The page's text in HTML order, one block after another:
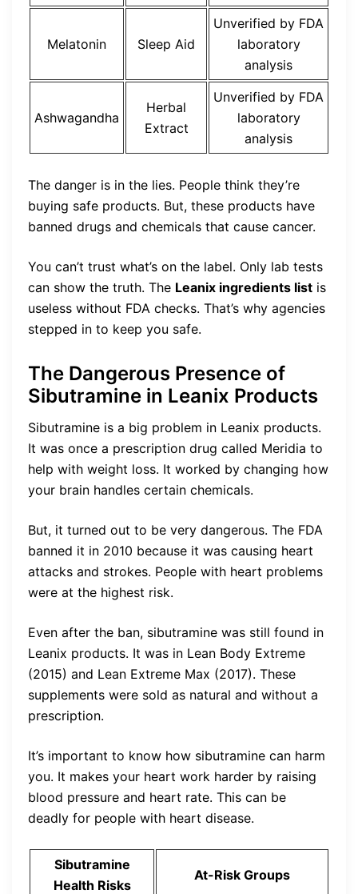
Melatonin Sleep Aid
Unverified by FDA
laboratory
analysis
Ashwagandha
Herbal
Extract
Unverified by FDA
laboratory
analysis
The danger is in the lies. People think they’re
buying safe products. But, these products have
banned drugs and chemicals that cause cancer.
You can’t trust what’s on the label. Only lab tests
can show the truth. The Leanix ingredients list is
useless without FDA checks. That’s why agencies
stepped in to keep you safe.
The Dangerous Presence of
Sibutramine in Leanix Products
Sibutramine is a big problem in Leanix products.
It was once a prescription drug called Meridia to
help with weight loss. It worked by changing how
your brain handles certain chemicals.
But, it turned out to be very dangerous. The FDA
banned it in 2010 because it was causing heart
attacks and strokes. People with heart problems
were at the highest risk.
Even after the ban, sibutramine was still found in
Leanix products. It was in Lean Body Extreme
(2015) and Lean Extreme Max (2017). These
supplements were sold as natural and without a
prescription.
It’s important to know how sibutramine can harm
you. It makes your heart work harder by raising
blood pressure and heart rate. This can be
deadly for people with heart disease.
Sibutramine
Health Risks
At-Risk Groups